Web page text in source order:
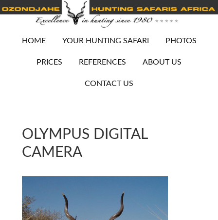
HOME YOUR HUNTING SAFARI PHOTOS
PRICES REFERENCES ABOUT US
CONTACT US
OLYMPUS DIGITAL
CAMERA